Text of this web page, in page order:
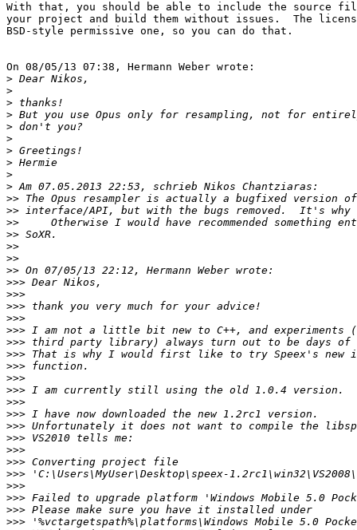
With that, you should be able to include the source
your project and build them without issues.  The
BSD-style permissive one, so you can do that.
On 08/05/13 07:38, Hermann Weber wrote:
>
>
>
>
>
>
>
>
>
>
>>
>>
>>
>>
>>
>>
>>
>>>
>>>
>>>
>>>
>>>
>>>
>>>
>>>
>>>
>>>
>>>
>>>
>>>
>>>
>>>
>>>
>>>
>>>
>>>
>>>
>>>